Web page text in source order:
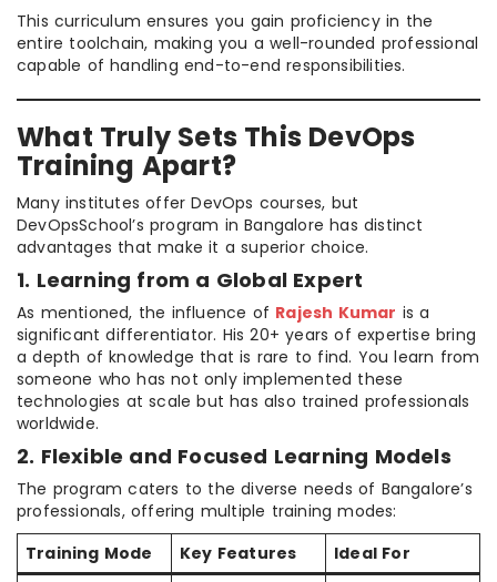
This curriculum ensures you gain proficiency in the
entire toolchain, making you a well-rounded professional
capable of handling end-to-end responsibilities.
What Truly Sets This DevOps
Training Apart?
Many institutes offer DevOps courses, but
DevOpsSchool’s program in Bangalore has distinct
advantages that make it a superior choice.
1. Learning from a Global Expert
As mentioned, the influence of Rajesh Kumar is a
significant differentiator. His 20+ years of expertise bring
a depth of knowledge that is rare to find. You learn from
someone who has not only implemented these
technologies at scale but has also trained professionals
worldwide.
2. Flexible and Focused Learning Models
The program caters to the diverse needs of Bangalore’s
professionals, offering multiple training modes:
Training Mode
Key Features Ideal For